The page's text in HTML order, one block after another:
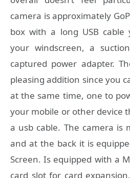
camera is approximately
box with a long USB
your windscreen, a
captured power adapter.
pleasing addition since you
at the same time, one to
your mobile or other device
a usb cable. The camera is
and at the back it is
Screen. Is equipped with a
card slot for card